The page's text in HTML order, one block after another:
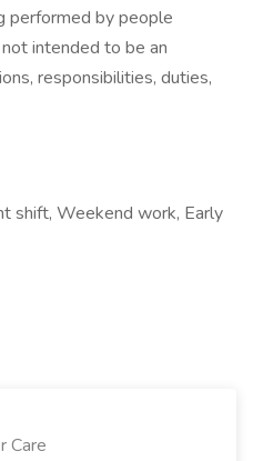
performed by people
intended to be an
responsibilities, duties,
shift, Weekend work, Early
Care